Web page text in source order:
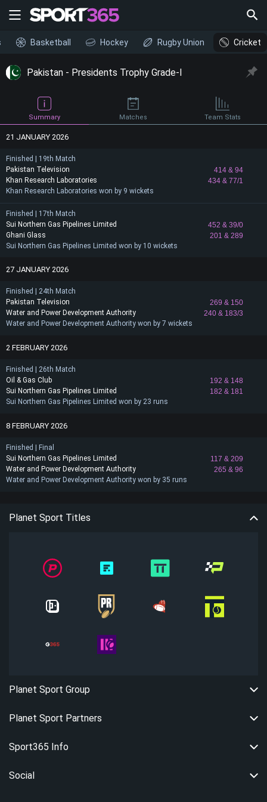
Basketball Hockey Rugby Union Cricket
Pakistan - Presidents Trophy Grade-I
Summary Matches Team Stats
21 JANUARY 2026
Finished | 19th Match
Pakistan Television
414 & 94
434 & 77/1
Khan Research Laboratories
Khan Research Laboratories won by 9 wickets
Finished | 17th Match
Sui Northern Gas Pipelines Limited
452 & 39/0
201 & 289
Ghani Glass
Sui Northern Gas Pipelines Limited won by 10 wickets
27 JANUARY 2026
Finished | 24th Match
Pakistan Television
269 & 150
240 & 183/3
Water and Power Development Authority
Water and Power Development Authority won by 7 wickets
2 FEBRUARY 2026
Finished | 26th Match
Oil & Gas Club
192 & 148
182 & 181
Sui Northern Gas Pipelines Limited
Sui Northern Gas Pipelines Limited won by 23 runs
8 FEBRUARY 2026
Finished | Final
Sui Northern Gas Pipelines Limited
117 & 209
265 & 96
Water and Power Development Authority
Water and Power Development Authority won by 35 runs
Planet Sport Titles
Planet Sport Group
Planet Sport Partners
Sport365 Info
Social